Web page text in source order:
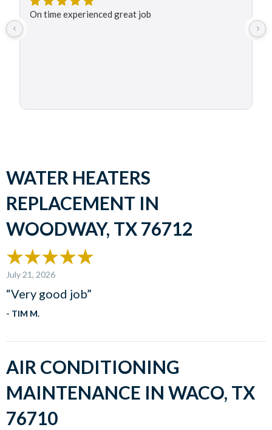
On time experienced great job
WATER HEATERS
REPLACEMENT IN
WOODWAY, TX 76712
July 21, 2026
“Very good job”
- TIM M.
AIR CONDITIONING
MAINTENANCE IN WACO, TX
76710